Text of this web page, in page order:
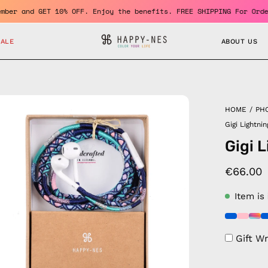
a member and GET 10% OFF. Enjoy the benefits. FREE SHIPPING
ABOUT US
HOME /
Gigi
Gigi
€66.00
Item is
Gift